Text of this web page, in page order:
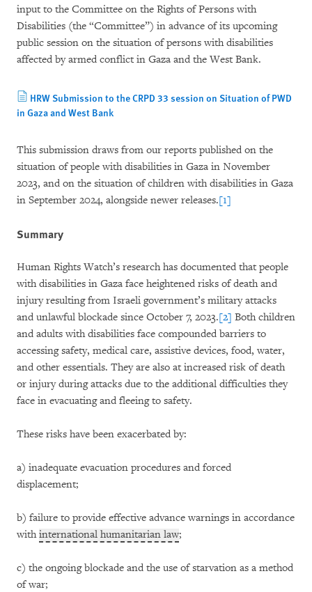
input to the Committee on the Rights of Persons with
Disabilities (the “Committee”) in advance of its upcoming
public session on the situation of persons with disabilities
affected by armed conflict in Gaza and the West Bank.
HRW Submission to the CRPD 33 session on Situation of PWD
in Gaza and West Bank
This submission draws from our reports published on the
situation of people with disabilities in Gaza in November
2023, and on the situation of children with disabilities in Gaza
in September 2024, alongside newer releases.[1]
Summary
Human Rights Watch’s research has documented that people
with disabilities in Gaza face heightened risks of death and
injury resulting from Israeli government’s military attacks
and unlawful blockade since October 7, 2023.[2] Both children
and adults with disabilities face compounded barriers to
accessing safety, medical care, assistive devices, food, water,
and other essentials. They are also at increased risk of death
or injury during attacks due to the additional difficulties they
face in evacuating and fleeing to safety.
These risks have been exacerbated by:
a) inadequate evacuation procedures and forced
displacement;
b) failure to provide effective advance warnings in accordance
withinternational humanitarian law;
c) the ongoing blockade and the use of starvation as a method
of war;